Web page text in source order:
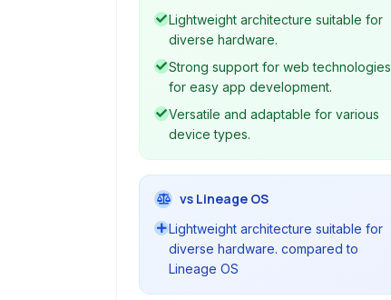
and versatile platform for
smartphones, smart TVs, wearables,
and more, with a focus on web
technologies and a flexible
architecture.
Lightweight architecture suitable for
diverse hardware.
Strong support for web technologies
for easy app development.
Versatile and adaptable for various
device types.
vs Lineage OS
Lightweight architecture suitable for
diverse hardware. compared to
Lineage OS